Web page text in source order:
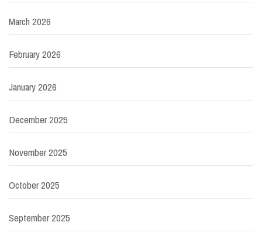
March 2026
February 2026
January 2026
December 2025
November 2025
October 2025
September 2025